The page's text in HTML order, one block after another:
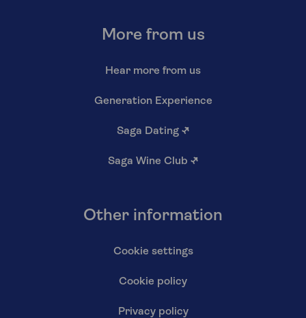
More from us
Hear more from us
Generation Experience
Saga Dating ↗
Saga Wine Club ↗
Other information
Cookie settings
Cookie policy
Privacy policy